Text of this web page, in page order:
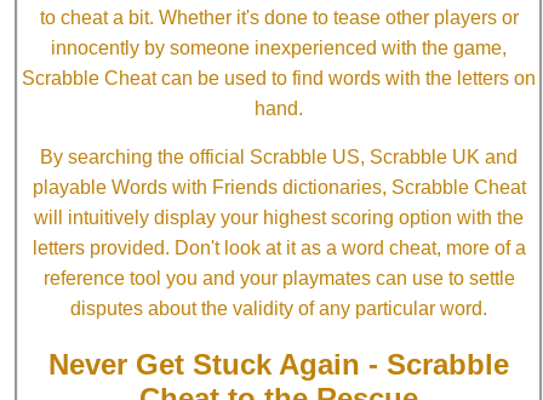
to cheat a bit. Whether it's done to tease other players or
innocently by someone inexperienced with the game,
Scrabble Cheat can be used to find words with the letters on
hand.
By searching the official Scrabble US, Scrabble UK and
playable Words with Friends dictionaries, Scrabble Cheat
will intuitively display your highest scoring option with the
letters provided. Don't look at it as a word cheat, more of a
reference tool you and your playmates can use to settle
disputes about the validity of any particular word.
Never Get Stuck Again - Scrabble